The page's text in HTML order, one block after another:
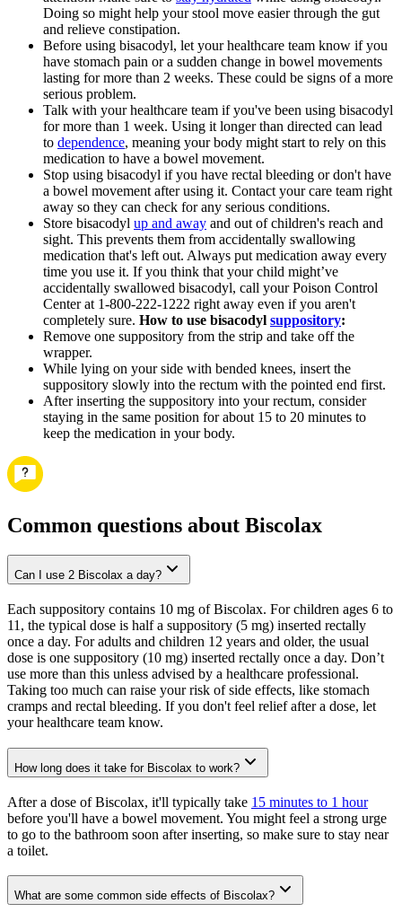
Doing so might help your stool move easier through the gut
and relieve constipation.
Before using bisacodyl, let your healthcare team know if you
have stomach pain or a sudden change in bowel movements
lasting for more than 2 weeks. These could be signs of a more
serious problem.
Talk with your healthcare team if you've been using bisacodyl
for more than 1 week. Using it longer than directed can lead
to dependence, meaning your body might start to rely on this
medication to have a bowel movement.
Stop using bisacodyl if you have rectal bleeding or don't have
a bowel movement after using it. Contact your care team right
away so they can check for any serious conditions.
Store bisacodyl up and away and out of children's reach and
sight. This prevents them from accidentally swallowing
medication that's left out. Always put medication away every
time you use it. If you think that your child might’ve
accidentally swallowed bisacodyl, call your Poison Control
Center at 1-800-222-1222 right away even if you aren't
completely sure. How to use bisacodyl suppository:
Remove one suppository from the strip and take off the
wrapper.
While lying on your side with bended knees, insert the
suppository slowly into the rectum with the pointed end first.
After inserting the suppository into your rectum, consider
staying in the same position for about 15 to 20 minutes to
keep the medication in your body.
Common questions about Biscolax
Can I use 2 Biscolax a day?
Each suppository contains 10 mg of Biscolax. For children ages 6 to
11, the typical dose is half a suppository (5 mg) inserted rectally
once a day. For adults and children 12 years and older, the usual
dose is one suppository (10 mg) inserted rectally once a day. Don’t
use more than this unless advised by a healthcare professional.
Taking too much can raise your risk of side effects, like stomach
cramps and rectal bleeding. If you don't feel relief after a dose, let
your healthcare team know.
How long does it take for Biscolax to work?
After a dose of Biscolax, it'll typically take 15 minutes to 1 hour
before you'll have a bowel movement. You might feel a strong urge
to go to the bathroom soon after inserting, so make sure to stay near
a toilet.
What are some common side effects of Biscolax?